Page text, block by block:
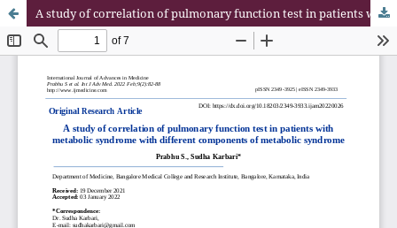
A study of correlation of pulmonary function test in patients with metabolic syndrome with different components of metabolic syndrome